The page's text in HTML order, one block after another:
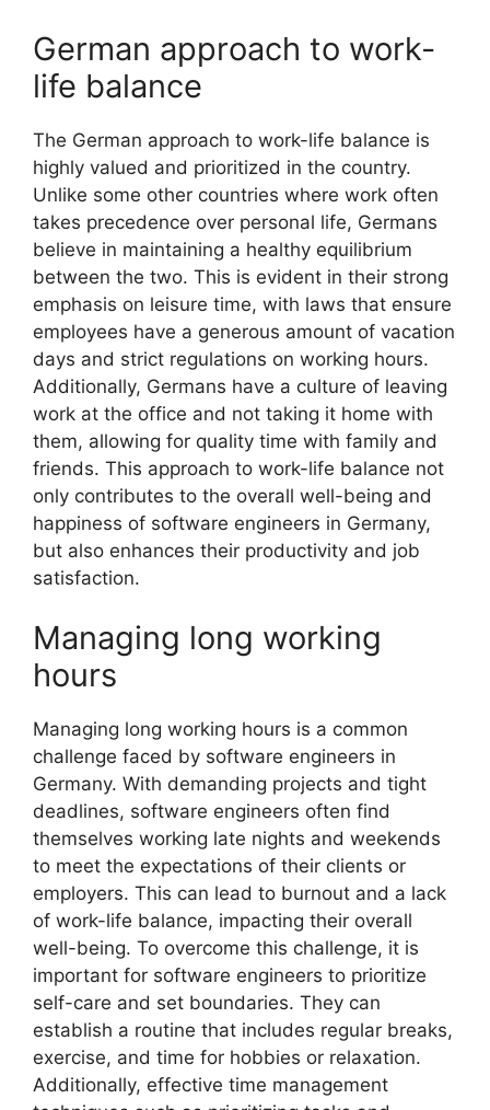
German approach to work-
life balance
The German approach to work-life balance is
highly valued and prioritized in the country.
Unlike some other countries where work often
takes precedence over personal life, Germans
believe in maintaining a healthy equilibrium
between the two. This is evident in their strong
emphasis on leisure time, with laws that ensure
employees have a generous amount of vacation
days and strict regulations on working hours.
Additionally, Germans have a culture of leaving
work at the office and not taking it home with
them, allowing for quality time with family and
friends. This approach to work-life balance not
only contributes to the overall well-being and
happiness of software engineers in Germany,
but also enhances their productivity and job
satisfaction.
Managing long working
hours
Managing long working hours is a common
challenge faced by software engineers in
Germany. With demanding projects and tight
deadlines, software engineers often find
themselves working late nights and weekends
to meet the expectations of their clients or
employers. This can lead to burnout and a lack
of work-life balance, impacting their overall
well-being. To overcome this challenge, it is
important for software engineers to prioritize
self-care and set boundaries. They can
establish a routine that includes regular breaks,
exercise, and time for hobbies or relaxation.
Additionally, effective time management